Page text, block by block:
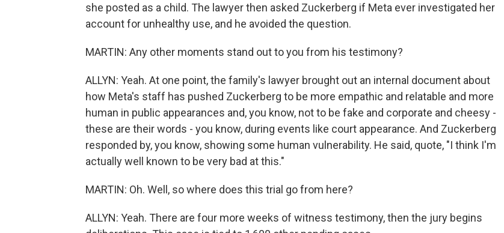
she posted as a child. The lawyer then asked Zuckerberg if Meta ever investigated her
account for unhealthy use, and he avoided the question.
MARTIN: Any other moments stand out to you from his testimony?
ALLYN: Yeah. At one point, the family's lawyer brought out an internal document about
how Meta's staff has pushed Zuckerberg to be more empathic and relatable and more
human in public appearances and, you know, not to be fake and corporate and cheesy -
these are their words - you know, during events like court appearance. And Zuckerberg
responded by, you know, showing some human vulnerability. He said, quote, "I think I'm
actually well known to be very bad at this."
MARTIN: Oh. Well, so where does this trial go from here?
ALLYN: Yeah. There are four more weeks of witness testimony, then the jury begins